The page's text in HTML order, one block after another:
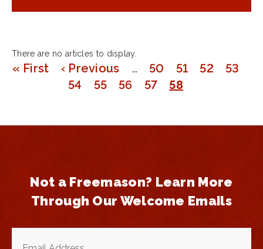
There are no articles to display.
Pagination
First
« First
Previous
page
‹ Previous … Page
50 Page
51 Page
52 Page
53
Page
54 Page
55 Page
56 Page
57 Page
58
Not a Freemason? Learn More
Through Our Welcome Emails